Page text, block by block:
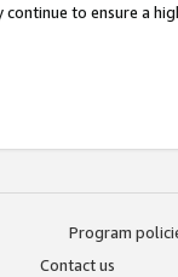
continue to ensure a
Program
Contact us